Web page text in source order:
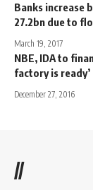
Banks increase
27.2bn due to
March 19, 2017
NBE, IDA to
factory is
December 27, 2016
//